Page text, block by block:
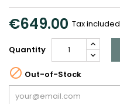
€649.00 Tax included
Quantity
 Out-of-Stock